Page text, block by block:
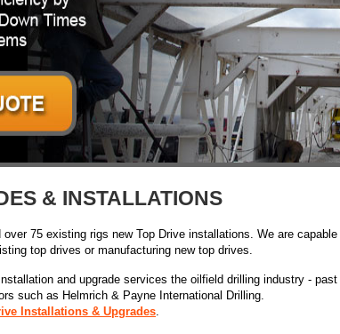
& INSTALLATIONS
75 existing rigs new Top Drive installations. We are capable
top drives or manufacturing new top drives.
and upgrade services the oilfield drilling industry - past
such as Helmrich & Payne International Drilling.
Installations & Upgrades.